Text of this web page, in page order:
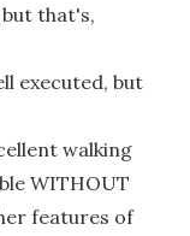
that's,
executed, but
walking
WITHOUT
features of